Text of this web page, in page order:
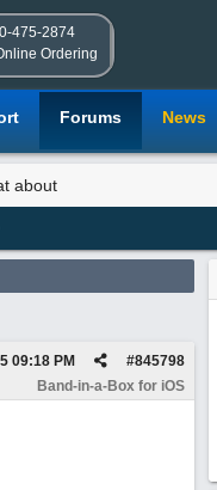
475-2874
Ordering
Forums News
about
#845798
09:18 PM
Band-in-a-Box for iOS